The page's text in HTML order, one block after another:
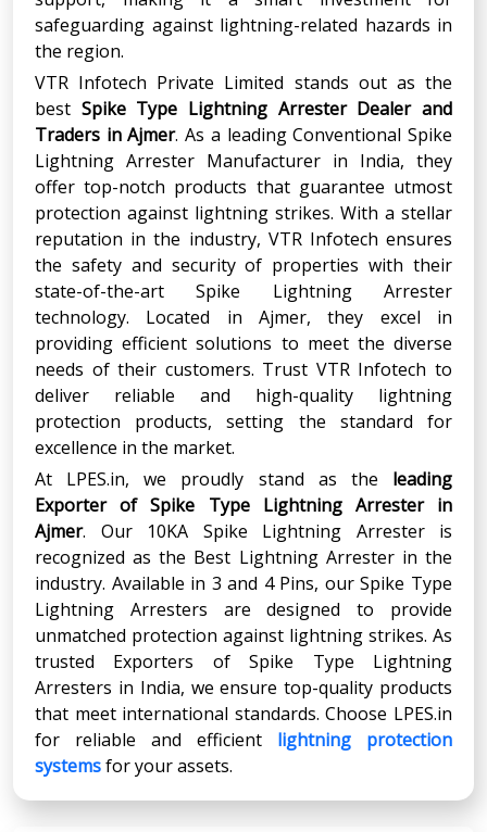
safeguarding against lightning-related hazards in
the region.
VTR Infotech Private Limited stands out as the
best Spike Type Lightning Arrester Dealer and
Traders in Ajmer. As a leading Conventional Spike
Lightning Arrester Manufacturer in India, they
offer top-notch products that guarantee utmost
protection against lightning strikes. With a stellar
reputation in the industry, VTR Infotech ensures
the safety and security of properties with their
state-of-the-art Spike Lightning Arrester
technology. Located in Ajmer, they excel in
providing efficient solutions to meet the diverse
needs of their customers. Trust VTR Infotech to
deliver reliable and high-quality lightning
protection products, setting the standard for
excellence in the market.
At LPES.in, we proudly stand as the leading
Exporter of Spike Type Lightning Arrester in
Ajmer. Our 10KA Spike Lightning Arrester is
recognized as the Best Lightning Arrester in the
industry. Available in 3 and 4 Pins, our Spike Type
Lightning Arresters are designed to provide
unmatched protection against lightning strikes. As
trusted Exporters of Spike Type Lightning
Arresters in India, we ensure top-quality products
that meet international standards. Choose LPES.in
for reliable and efficient lightning protection
systemsfor your assets.